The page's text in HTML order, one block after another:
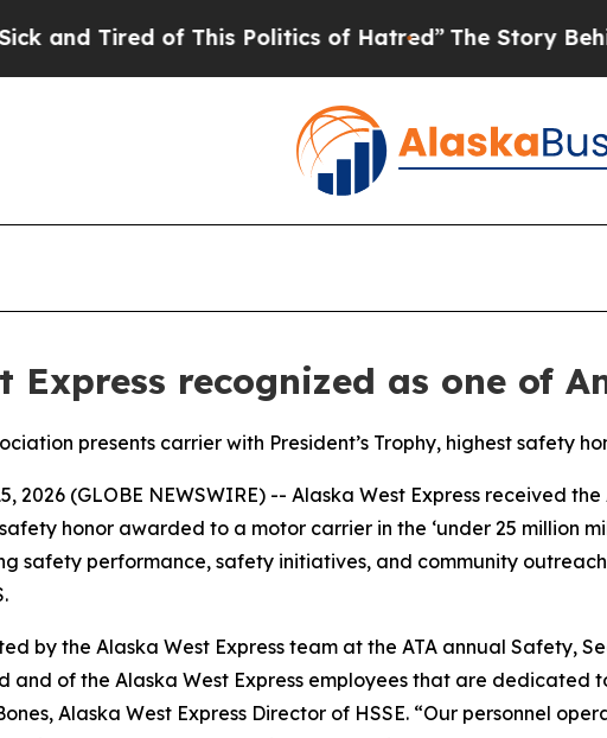
Tired of This Politics of Hatred”The Story Behind
Express recognized as one of
presents carrier with President’s Trophy, highest safety
2026 (GLOBE NEWSWIRE) -- Alaska West Express received
honor awarded to a motor carrier in the ‘under 25 million
safety performance, safety initiatives, and community
by the Alaska West Express team at the ATA annual Safety,
and of the Alaska West Express employees that are
Alaska West Express Director of HSSE. “Our personnel